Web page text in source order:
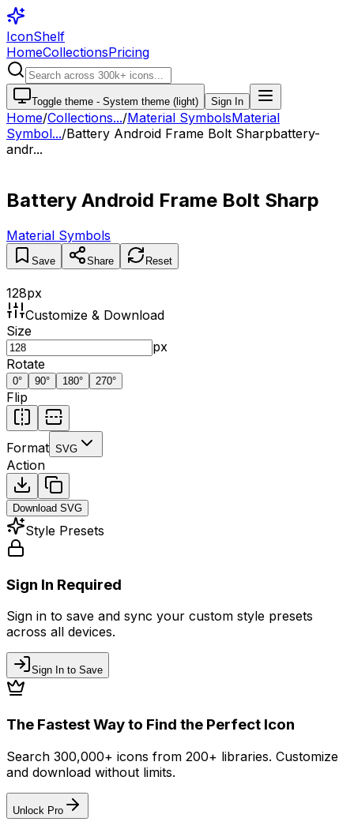
IconShelf
HomeCollectionsPricing
Toggle theme - System theme (light) Sign In
Home/Collections.../Material SymbolsMaterial
Symbol.../Battery Android Frame Bolt Sharpbattery-
andr...
Battery Android Frame Bolt Sharp
Material Symbols
Save Share Reset
128px
Customize & Download
Size
px
Rotate
0° 90° 180° 270°
Flip
Format SVG
Action
Download SVG
Style Presets
Sign In Required
Sign in to save and sync your custom style presets
across all devices.
Sign In to Save
The Fastest Way to Find the Perfect Icon
Search 300,000+ icons from 200+ libraries. Customize
and download without limits.
Unlock Pro